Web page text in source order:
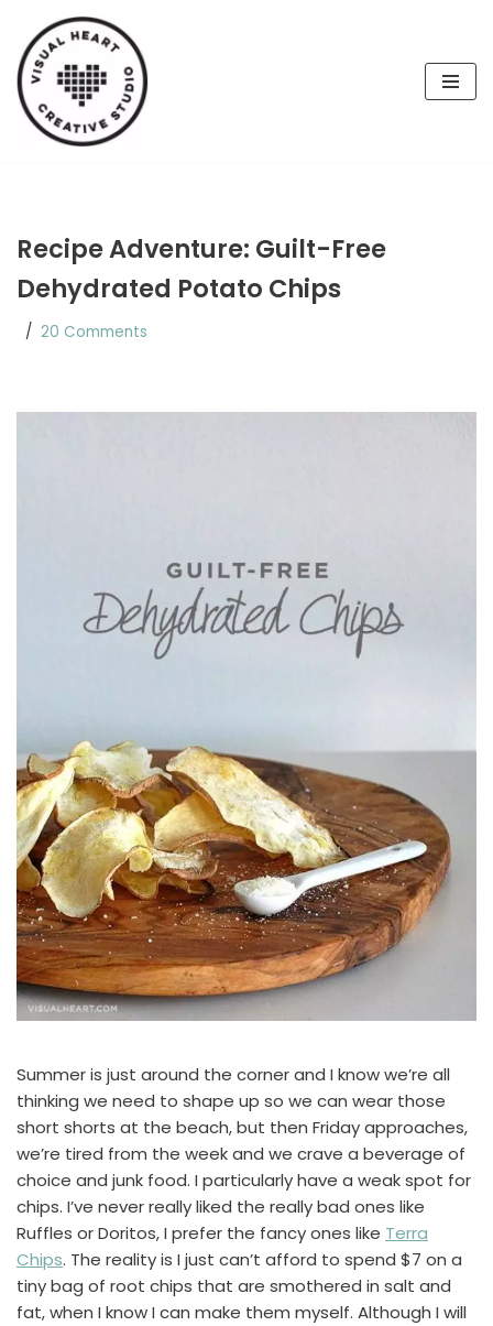
Skip
to
content
Recipe Adventure: Guilt-Free
Dehydrated Potato Chips
20 Comments
Summer is just around the corner and I know we’re all
thinking we need to shape up so we can wear those
short shorts at the beach, but then Friday approaches,
we’re tired from the week and we crave a beverage of
choice and junk food. I particularly have a weak spot for
chips. I’ve never really liked the really bad ones like
Ruffles or Doritos, I prefer the fancy ones like Terra
Chips. The reality is I just can’t afford to spend $7 on a
tiny bag of root chips that are smothered in salt and
fat, when I know I can make them myself. Although I will